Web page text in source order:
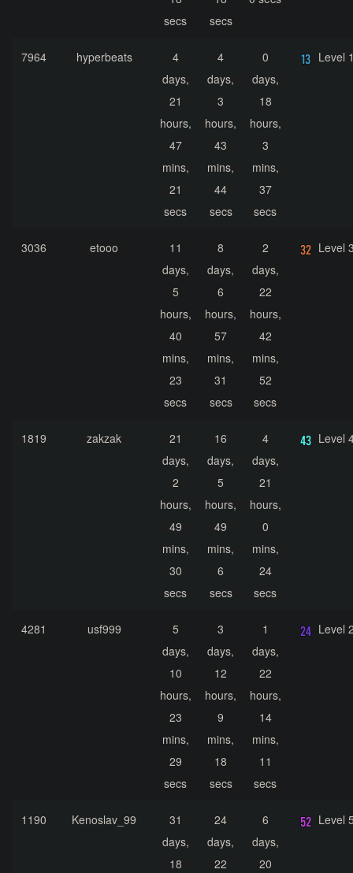
secs
secs
7964 hyperbeats
4
days,
21
hours,
47
mins,
21
secs
4
days,
3
hours,
43
mins,
44
secs
0
days,
18
hours,
3
mins,
37
secs
Level
3036 etooo
11
days,
5
hours,
40
mins,
23
secs
8
days,
6
hours,
57
mins,
31
secs
2
days,
22
hours,
42
mins,
52
secs
Level
1819 zakzak
21
days,
2
hours,
49
mins,
30
secs
16
days,
5
hours,
49
mins,
6
secs
4
days,
21
hours,
0
mins,
24
secs
Level
4281 usf999
5
days,
10
hours,
23
mins,
29
secs
3
days,
12
hours,
9
mins,
18
secs
1
days,
22
hours,
14
mins,
11
secs
Level
1190 Kenoslav_99
31
days,
18
24
days,
22
6
days,
20
Level